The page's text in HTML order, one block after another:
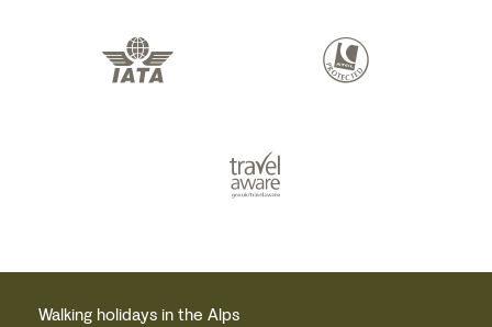
Walking holidays in the Alps